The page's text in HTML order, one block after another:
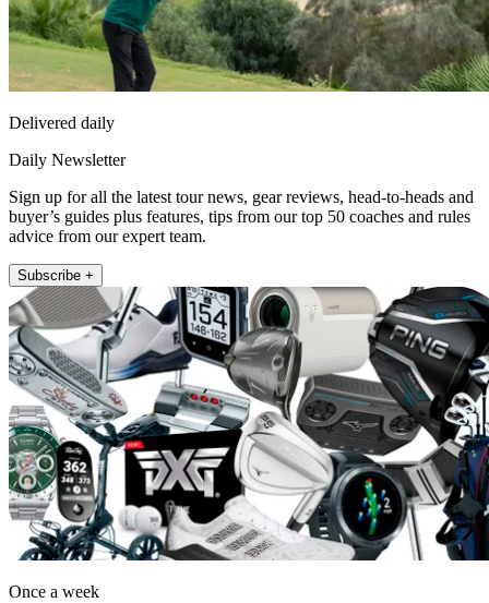
Delivered daily
Daily Newsletter
Sign up for all the latest tour news, gear reviews, head-to-heads and
buyer’s guides plus features, tips from our top 50 coaches and rules
advice from our expert team.
Subscribe +
Once a week